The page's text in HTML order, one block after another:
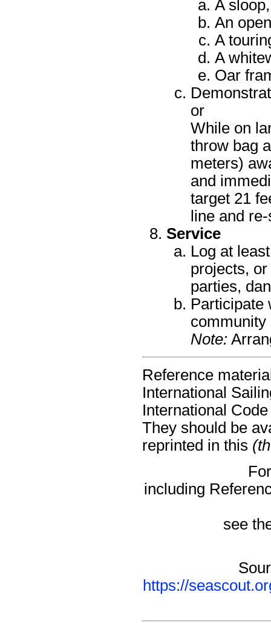
A
An
A
A
Oar
or
While on
throw bag
meters)
and
target 21
line and
Service
Log at
projects,
parties,
Participate
community
Note:
Reference
International
International
They should be
reprinted in this
including
see
https://